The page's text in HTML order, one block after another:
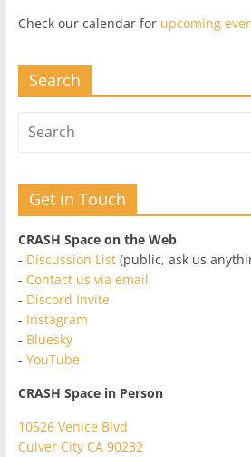
Check our calendar for upcoming
Search
Get in Touch
CRASH Space on the Web
- Discussion List(public, ask us
- Contact us via email
- Discord Invite
- Instagram
- Bluesky
- YouTube
CRASH Space in Person
10526 Venice Blvd
Culver City CA 90232